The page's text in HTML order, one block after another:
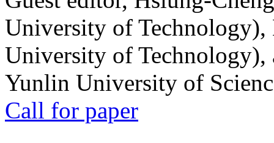
University of
University of
Yunlin University of
Call for paper